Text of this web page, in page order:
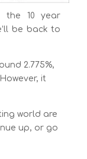
the 10 year
be back to
2.775%,
it
world are
up, or go